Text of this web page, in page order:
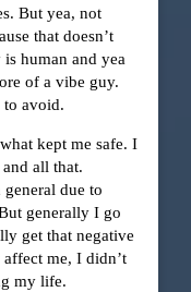
But yea, not
that doesn’t
human and yea
of a vibe guy.
avoid.
kept me safe. I
all that.
due to
generally I go
get that negative
me, I didn’t
my life.